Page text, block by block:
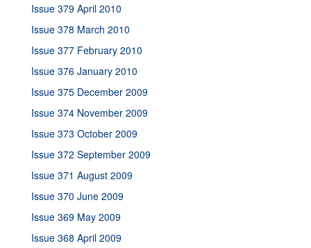
Issue 379 April 2010
Issue 378 March 2010
Issue 377 February 2010
Issue 376 January 2010
Issue 375 December 2009
Issue 374 November 2009
Issue 373 October 2009
Issue 372 September 2009
Issue 371 August 2009
Issue 370 June 2009
Issue 369 May 2009
Issue 368 April 2009